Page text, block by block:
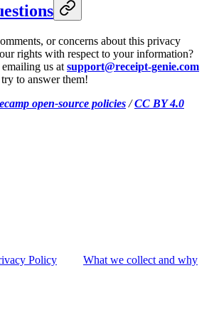
or concerns about this privacy
rights with respect to your information?
us at support@receipt-genie.com
to answer them!
open-source policies /CC BY 4.0
Policy What we collect and why